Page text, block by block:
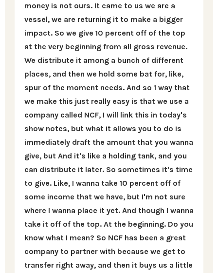
money is not ours. It came to us we are a
vessel, we are returning it to make a bigger
impact. So we give 10 percent off of the top
at the very beginning from all gross revenue.
We distribute it among a bunch of different
places, and then we hold some bat for, like,
spur of the moment needs. And so 1 way that
we make this just really easy is that we use a
company called NCF, I will link this in today's
show notes, but what it allows you to do is
immediately draft the amount that you wanna
give, but And it's like a holding tank, and you
can distribute it later. So sometimes it's time
to give. Like, I wanna take 10 percent off of
some income that we have, but I'm not sure
where I wanna place it yet. And though I wanna
take it off of the top. At the beginning. Do you
know what I mean? So NCF has been a great
company to partner with because we get to
transfer right away, and then it buys us a little